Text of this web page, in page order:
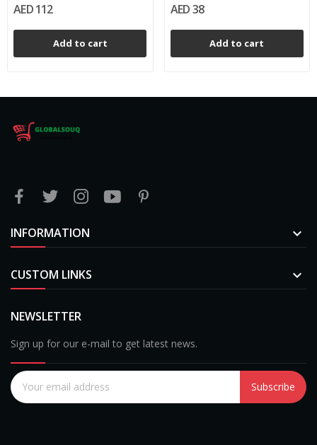
AED 112
Add to cart
AED 38
Add to cart
INFORMATION 
CUSTOM LINKS 
NEWSLETTER
Sign up for our e-mail to get latest news.
Subscribe